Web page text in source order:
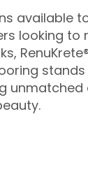
available
looking to
RenuKrete®
unmatched